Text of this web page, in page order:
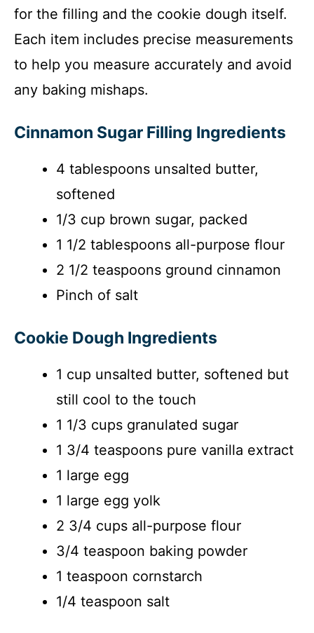
for the filling and the cookie dough itself.
Each item includes precise measurements
to help you measure accurately and avoid
any baking mishaps.
Cinnamon Sugar Filling Ingredients
4 tablespoons unsalted butter,
softened
1/3 cup brown sugar, packed
1 1/2 tablespoons all-purpose flour
2 1/2 teaspoons ground cinnamon
Pinch of salt
Cookie Dough Ingredients
1 cup unsalted butter, softened but
still cool to the touch
1 1/3 cups granulated sugar
1 3/4 teaspoons pure vanilla extract
1 large egg
1 large egg yolk
2 3/4 cups all-purpose flour
3/4 teaspoon baking powder
1 teaspoon cornstarch
1/4 teaspoon salt